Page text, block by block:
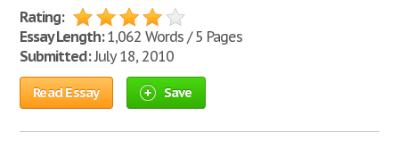
Rating:
Essay Length:1,062 Words / 5 Pages
Submitted:July 18, 2010
Read Essay Save